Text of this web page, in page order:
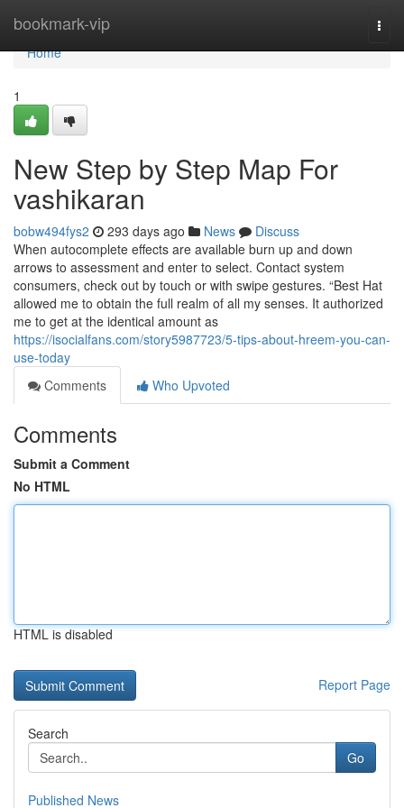
bookmark-vip
Home
Home
1
New Step by Step Map For
vashikaran
bobw494fys2 293 days ago News
Discuss
When autocomplete effects are available burn up and down
arrows to assessment and enter to select. Contact system
consumers, check out by touch or with swipe gestures. “Best Hat
allowed me to obtain the full realm of all my senses. It authorized
me to get at the identical amount as
https://isocialfans.com/story5987723/5-tips-about-hreem-you-can-
use-today
Comments
Who Upvoted
Comments
Submit a Comment
No HTML
HTML is disabled
Report Page
Search
Go
Published News